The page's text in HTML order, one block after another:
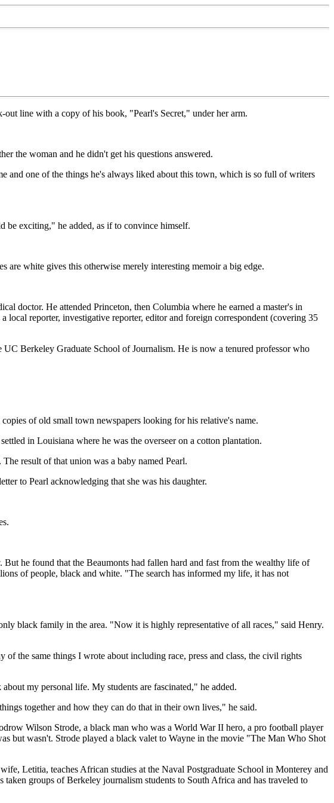
line with a copy of his book, "Pearl's Secret," under her arm.
the woman and he didn't get his questions answered.
and one of the things he's always liked about this town, which is so full of writers
be exciting," he added, as if to convince himself.
are white gives this otherwise merely interesting memoir a big edge.
doctor. He attended Princeton, then Columbia where he earned a master's in
local reporter, investigative reporter, editor and foreign correspondent (covering 35
Berkeley Graduate School of Journalism. He is now a tenured professor who
of old small town newspapers looking for his relative's name.
in Louisiana where he was the overseer on a cotton plantation.
result of that union was a baby named Pearl.
to Pearl acknowledging that she was his daughter.
he found that the Beaumonts had fallen hard and fast from the wealthy life of
of people, black and white. "The search has informed my life, it has not
black family in the area. "Now it is highly representative of all races," said Henry.
the same things I wrote about including race, press and class, the civil rights
my personal life. My students are fascinated," he added.
together and how they can do that in their own lives," he said.
Wilson Strode, a black man who was a World War II hero, a pro football player
but wasn't. Strode played a black valet to Wayne in the movie "The Man Who Shot
Letitia, teaches African studies at the Naval Postgraduate School in Monterey and
groups of Berkeley journalism students to South Africa and has traveled to